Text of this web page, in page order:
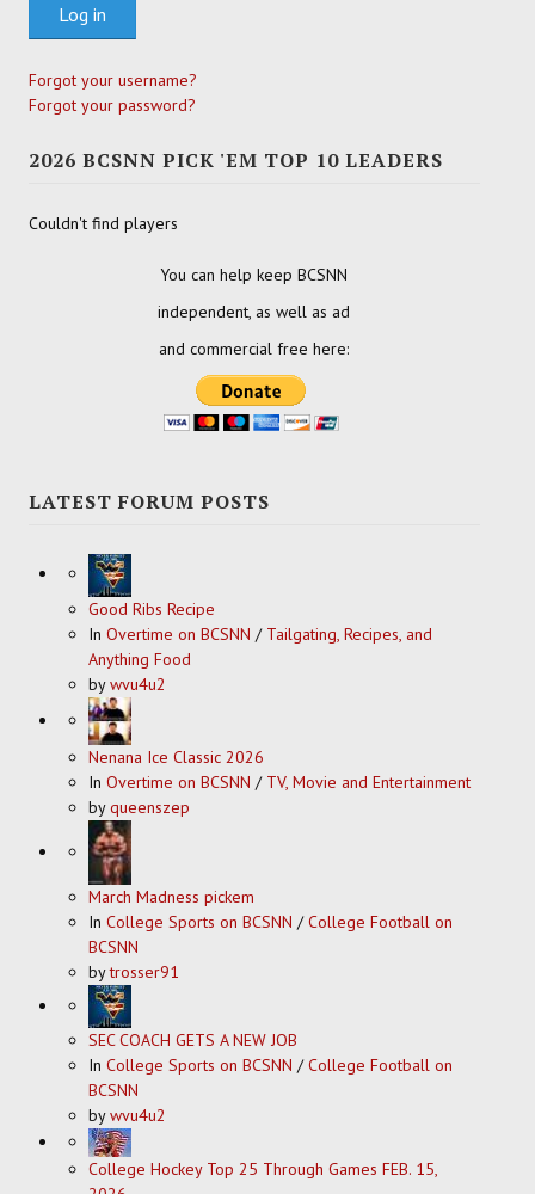
Log in
Forgot your username?
Forgot your password?
2026 BCSNN PICK 'EM TOP 10 LEADERS
Couldn't find players
You can help keep BCSNN
independent, as well as ad
and commercial free here:
LATEST FORUM POSTS
Good Ribs Recipe
In Overtime on BCSNN / Tailgating, Recipes, and
Anything Food
bywvu4u2
Nenana Ice Classic 2026
In Overtime on BCSNN / TV, Movie and Entertainment
byqueenszep
March Madness pickem
In College Sports on BCSNN /College Football on
BCSNN
bytrosser91
SEC COACH GETS A NEW JOB
In College Sports on BCSNN /College Football on
BCSNN
bywvu4u2
College Hockey Top 25 Through Games FEB. 15,